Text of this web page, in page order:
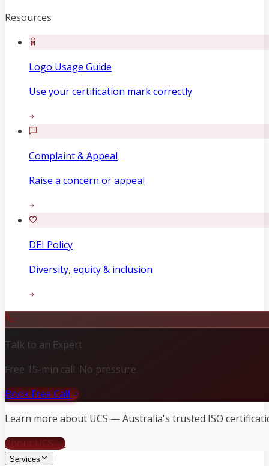
Resources
Logo Usage Guide
Use your certification mark correctly
Complaint & Appeal
Raise a concern or appeal
DEI Policy
Diversity, equity & inclusion
Talk to an Expert
Free 15-min call. No pressure.
Book Free Call
Learn more about UCS — Australia's trusted ISO
About UCS →
Services